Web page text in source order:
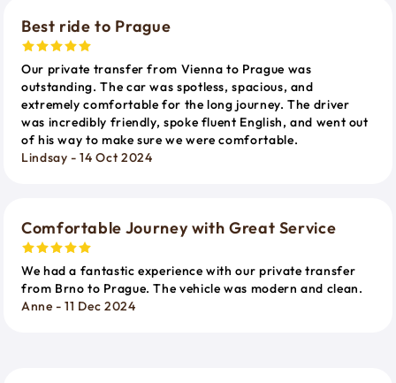
Best ride to Prague
Our private transfer from Vienna to Prague was
outstanding. The car was spotless, spacious, and
extremely comfortable for the long journey. The driver
was incredibly friendly, spoke fluent English, and went out
of his way to make sure we were comfortable.
Lindsay - 14 Oct 2024
Comfortable Journey with Great Service
We had a fantastic experience with our private transfer
from Brno to Prague. The vehicle was modern and clean.
Anne - 11 Dec 2024